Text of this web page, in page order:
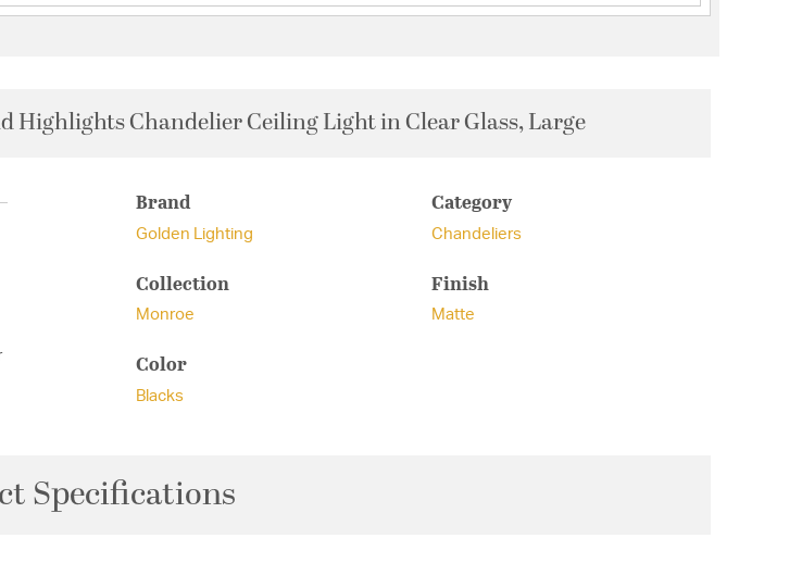
Highlights Chandelier Ceiling Light in Clear Glass, Large
Brand
Golden Lighting
Category
Chandeliers
Collection
Monroe
Finish
Matte
Color
Blacks
Specifications